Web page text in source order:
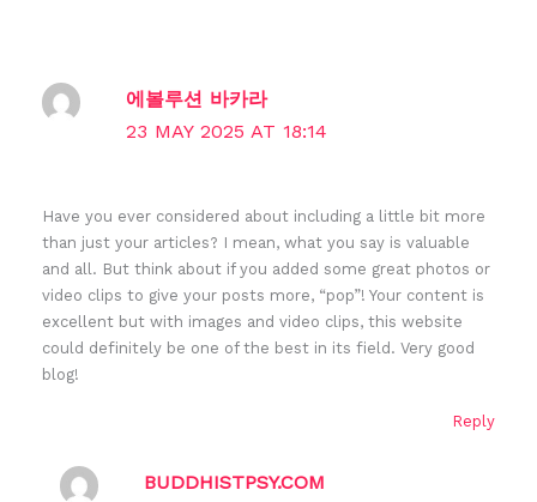
에볼루션 바카라
23 MAY 2025 AT 18:14
Have you ever considered about including a little bit more
than just your articles? I mean, what you say is valuable
and all. But think about if you added some great photos or
video clips to give your posts more, “pop”! Your content is
excellent but with images and video clips, this website
could definitely be one of the best in its field. Very good
blog!
Reply
BUDDHISTPSY.COM